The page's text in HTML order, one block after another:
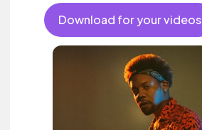
Download for your videos